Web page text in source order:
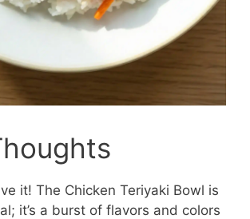
it! The Chicken Teriyaki Bowl is
it’s a burst of flavors and colors